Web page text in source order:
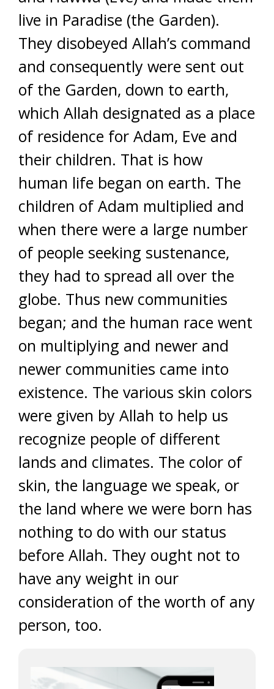
live in Paradise (the Garden).
They disobeyed Allah’s command
and consequently were sent out
of the Garden, down to earth,
which Allah designated as a place
of residence for Adam, Eve and
their children. That is how
human life began on earth. The
children of Adam multiplied and
when there were a large number
of people seeking sustenance,
they had to spread all over the
globe. Thus new communities
began; and the human race went
on multiplying and newer and
newer communities came into
existence. The various skin colors
were given by Allah to help us
recognize people of different
lands and climates. The color of
skin, the language we speak, or
the land where we were born has
nothing to do with our status
before Allah. They ought not to
have any weight in our
consideration of the worth of any
person, too.